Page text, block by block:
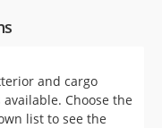
and cargo
Choose the
list to see the